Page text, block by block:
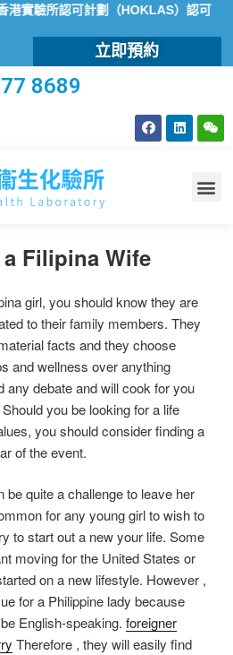
驗所認可計劃（HOKLAS）認可
立即預約
8689
Filipina Wife
girl, you should know they are
to their family members. They
facts and they choose
and wellness over anything
any debate and will cook for you
you be looking for a life
you should consider finding a
of the event.
be quite a challenge to leave her
for any young girl to wish to
to start out a new your life. Some
moving for the United States or
on a new lifestyle. However ,
for a Philippine lady because
English-speaking. foreigner
Therefore , they will easily find